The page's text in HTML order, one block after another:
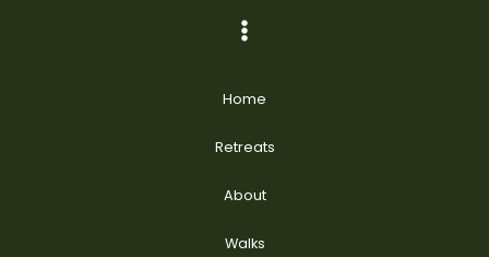
Home
Retreats
About
Walks